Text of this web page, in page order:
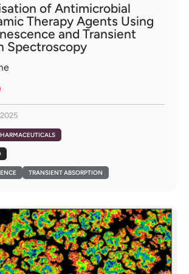
of Antimicrobial
Therapy Agents Using
and Transient
Spectroscopy
TRANSIENT ABSORPTION